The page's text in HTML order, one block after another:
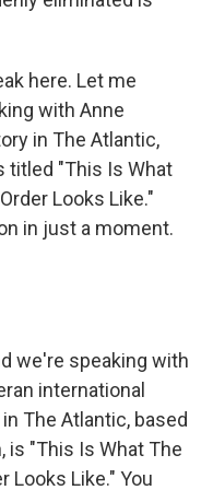
here. Let me
with Anne
in The Atlantic,
titled "This Is What
Looks Like."
in just a moment.
we're speaking with
international
The Atlantic, based
is "This Is What The
Looks Like." You